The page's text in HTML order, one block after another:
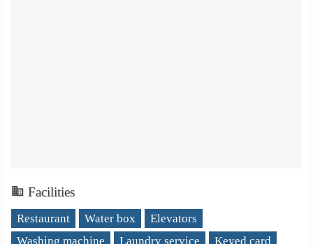
Facilities
Restaurant Water box
Elevators
Washing machine
Laundry service
Keyed card